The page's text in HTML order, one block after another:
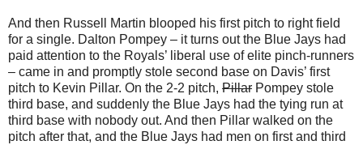
And then Russell Martin blooped his first pitch to right field
for a single. Dalton Pompey – it turns out the Blue Jays had
paid attention to the Royals’ liberal use of elite pinch-runners
– came in and promptly stole second base on Davis’ first
pitch to Kevin Pillar. On the 2-2 pitch, Pillar Pompey stole
third base, and suddenly the Blue Jays had the tying run at
third base with nobody out. And then Pillar walked on the
pitch after that, and the Blue Jays had men on first and third